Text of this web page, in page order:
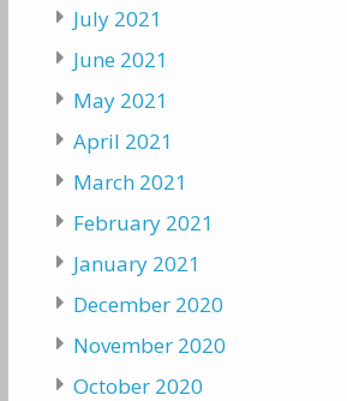
July 2021
June 2021
May 2021
April 2021
March 2021
February 2021
January 2021
December 2020
November 2020
October 2020